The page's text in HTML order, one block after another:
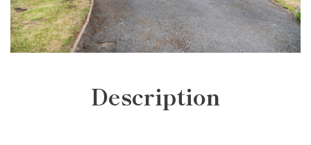
Description